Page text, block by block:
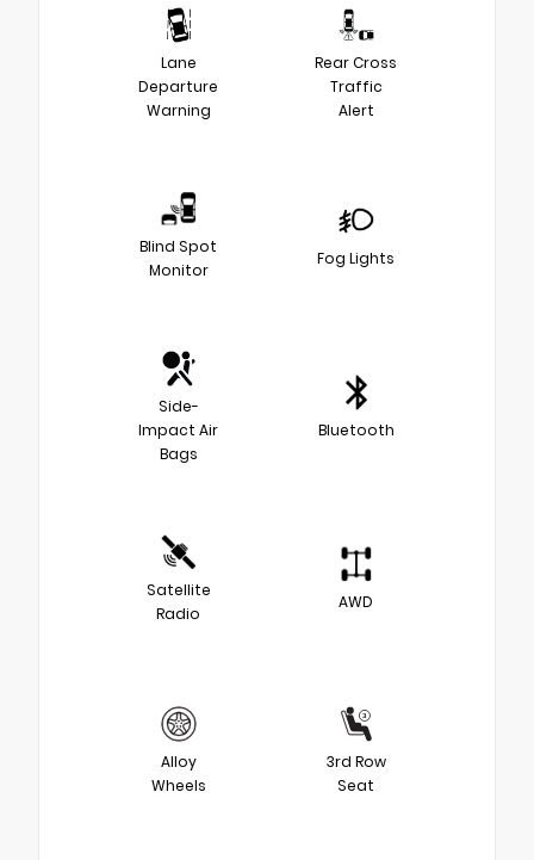
Lane
Departure
Warning
Rear Cross
Traffic
Alert
Blind Spot
Monitor
Fog Lights
Side-
Impact Air
Bags
Bluetooth
Satellite
Radio
AWD
Alloy
Wheels
3rd Row
Seat